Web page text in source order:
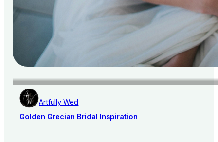
Artfully Wed
Golden Grecian Bridal Inspiration